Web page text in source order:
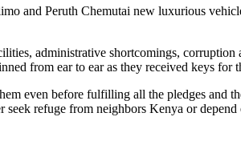
and Peruth Chemutai new luxurious
administrative shortcomings, corruption
from ear to ear as they received keys for
even before fulfilling all the pledges and
refuge from neighbors Kenya or depend